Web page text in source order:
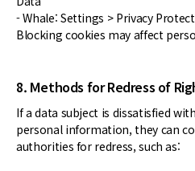
- Whale: Settings > Privacy
Blocking cookies may affect
8. Methods for Redress of
If a data subject is dissatisfied
personal information, they can
authorities for redress, such as: